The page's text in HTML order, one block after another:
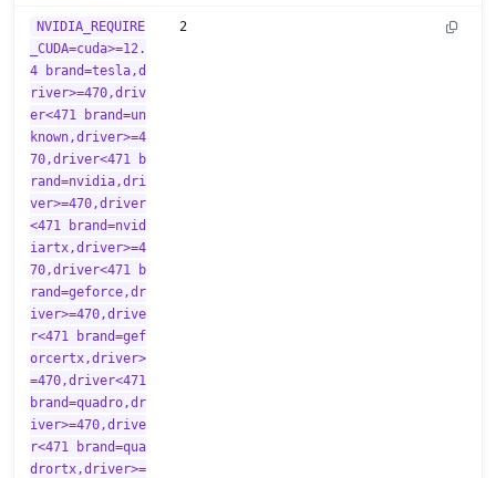
NVIDIA_REQUIRE
_CUDA=cuda>=12.
4 brand=tesla,d
river>=470,driv
er<471 brand=un
known,driver>=4
70,driver<471 b
rand=nvidia,dri
ver>=470,driver
<471 brand=nvid
iartx,driver>=4
70,driver<471 b
rand=geforce,dr
iver>=470,drive
r<471 brand=gef
orcertx,driver>
=470,driver<471
brand=quadro,dr
iver>=470,drive
r<471 brand=qua
drortx,driver>=
2